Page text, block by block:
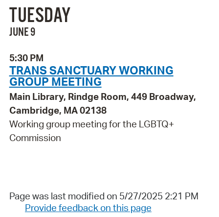
TUESDAY
JUNE 9
5:30 PM
TRANS SANCTUARY WORKING
GROUP MEETING
Main Library, Rindge Room, 449 Broadway,
Cambridge, MA 02138
Working group meeting for the LGBTQ+
Commission
Page was last modified on 5/27/2025 2:21 PM
Provide feedback on this page